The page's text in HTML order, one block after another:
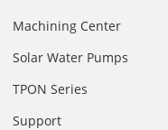
Machining Center
Solar Water Pumps
TPON Series
Support